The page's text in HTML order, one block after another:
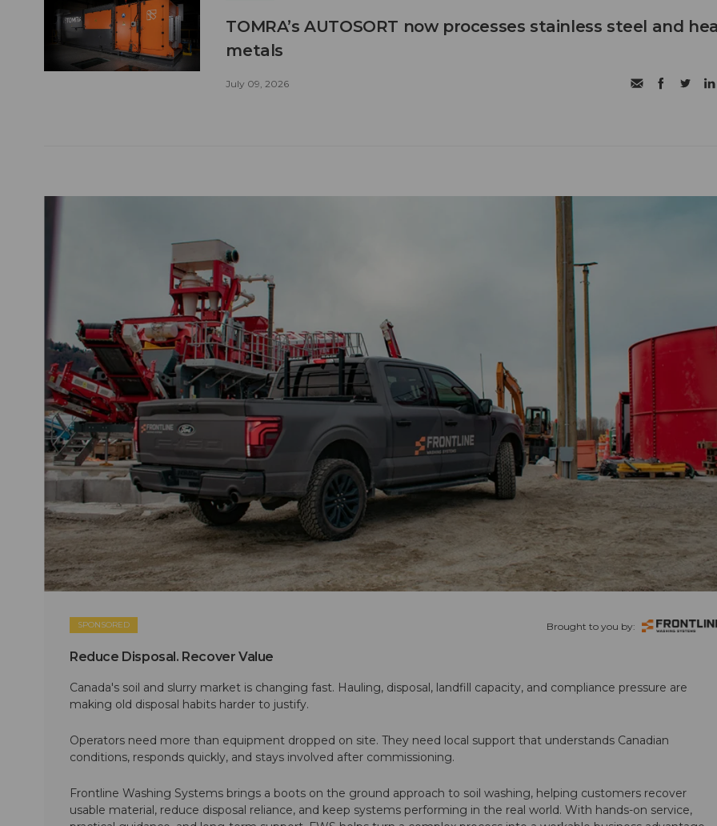
TOMRA’s AUTOSORT now processes stainless steel and
metals
July 09, 2026
SPONSORED Brought to you by:
Reduce Disposal. Recover Value
Canada's soil and slurry market is changing fast. Hauling, disposal, landfill capacity, and compliance pressure are
making old disposal habits harder to justify.
Operators need more than equipment dropped on site. They need local support that understands Canadian
conditions, responds quickly, and stays involved after commissioning.
Frontline Washing Systems brings a boots on the ground approach to soil washing, helping customers recover
usable material, reduce disposal reliance, and keep systems performing in the real world. With hands-on service,